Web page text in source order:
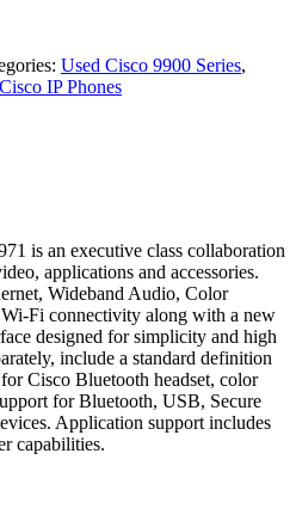
Used Cisco 9900 Series,
IP Phones
is an executive class collaboration
applications and accessories.
Wideband Audio, Color
Fi connectivity along with a new
designed for simplicity and high
include a standard definition
Cisco Bluetooth headset, color
for Bluetooth, USB, Secure
Application support includes
capabilities.